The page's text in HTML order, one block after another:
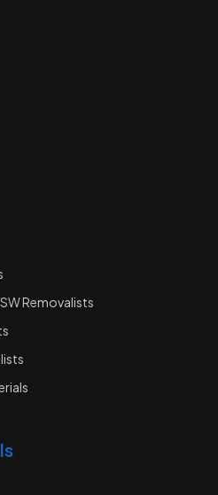
Removalists